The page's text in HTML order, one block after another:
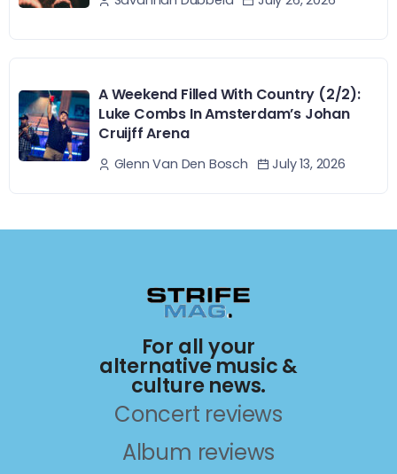
A Weekend Filled With Country (2/2):
Luke Combs In Amsterdam’s Johan
Cruijff Arena
Glenn Van Den Bosch July 13, 2026
For all your
alternative music &
culture news.
Concert reviews
Album reviews